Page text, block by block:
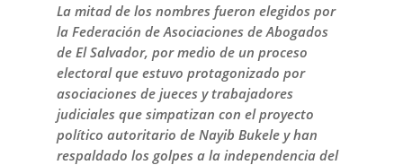
La mitad de los nombres fueron elegidos por
la Federación de Asociaciones de Abogados
de El Salvador, por medio de un proceso
electoral que estuvo protagonizado por
asociaciones de jueces y trabajadores
judiciales que simpatizan con el proyecto
político autoritario de Nayib Bukele y han
respaldado los golpes a la independencia del